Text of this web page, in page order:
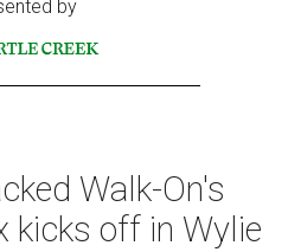
by
Walk-On's
kicks off in Wylie